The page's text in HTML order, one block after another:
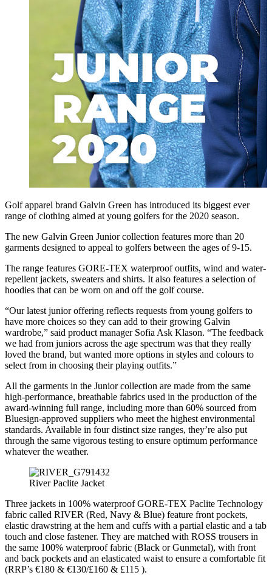
Golf apparel brand Galvin Green has introduced its biggest ever
range of clothing aimed at young golfers for the 2020 season.
The new Galvin Green Junior collection features more than 20
garments designed to appeal to golfers between the ages of 9-15.
The range features GORE-TEX waterproof outfits, wind and water-
repellent jackets, sweaters and shirts. It also features a selection of
hoodies that can be worn on and off the golf course.
“Our latest junior offering reflects requests from young golfers to
have more choices so they can add to their growing Galvin
wardrobe,” said product manager Sofia Ask Klason. “The feedback
we had from juniors across the age spectrum was that they really
loved the brand, but wanted more options in styles and colours to
select from in choosing their playing outfits.”
All the garments in the Junior collection are made from the same
high-performance, breathable fabrics used in the production of the
award-winning full range, including more than 60% sourced from
Bluesign-approved suppliers who meet the highest environmental
standards. Available in four distinct size ranges, they’re also put
through the same vigorous testing to ensure optimum performance
whatever the weather.
River Paclite Jacket
Three jackets in 100% waterproof GORE-TEX Paclite Technology
fabric called RIVER (Red, Navy & Blue) feature front pockets,
elastic drawstring at the hem and cuffs with a partial elastic and a tab
touch and close fastener. They are matched with ROSS trousers in
the same 100% waterproof fabric (Black or Gunmetal), with front
and back pockets and an elasticated waist to ensure a comfortable fit
(RRP’s €180 & €130/£160 & £115 ).